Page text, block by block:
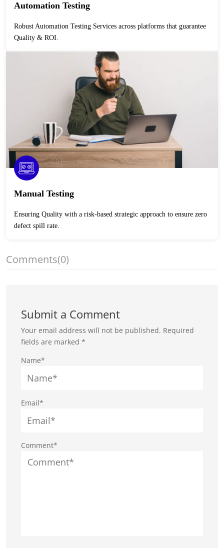
Automation Testing
Robust Automation Testing Services across platforms that guarantee
Quality & ROI.
Manual Testing
Ensuring Quality with a risk-based strategic approach to ensure zero
defect spill rate.
Comments(0)
Submit a Comment
Your email address will not be published. Required
fields are marked*
Comment*
Name*
Email*